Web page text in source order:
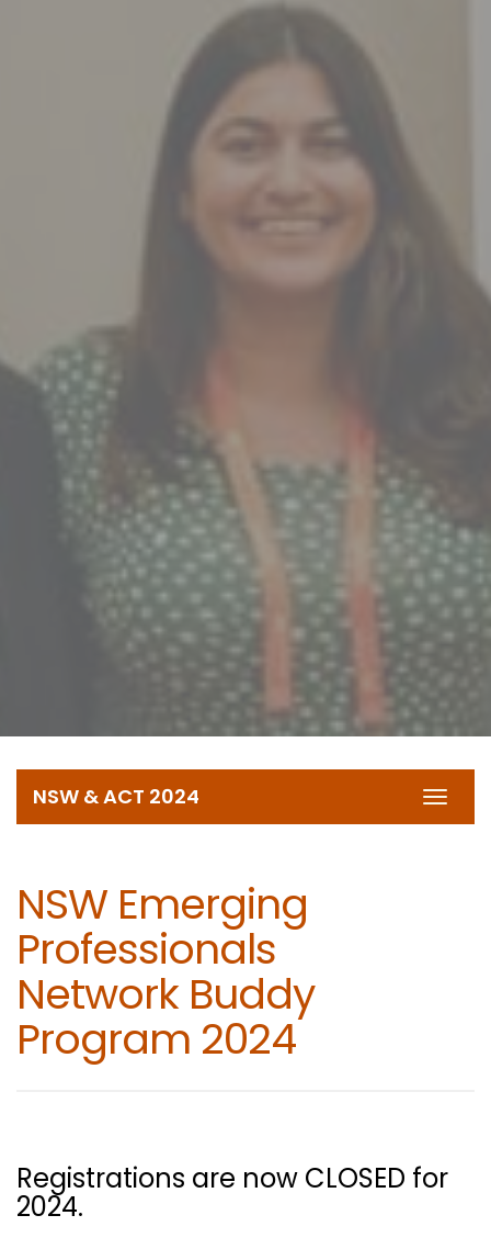
NSW & ACT 2024
NSW Emerging
Professionals
Network Buddy
Program 2024
Registrations are now CLOSED for
2024.